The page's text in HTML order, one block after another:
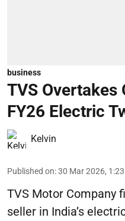
business
TVS Overtakes
FY26 Electric
Kelvin
Published on:30 Mar 2026,
TVS Motor Company
seller in India’s